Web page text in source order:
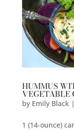
HUMMUS
VEGETABLE
by Emily Black
1 (14-ounce)